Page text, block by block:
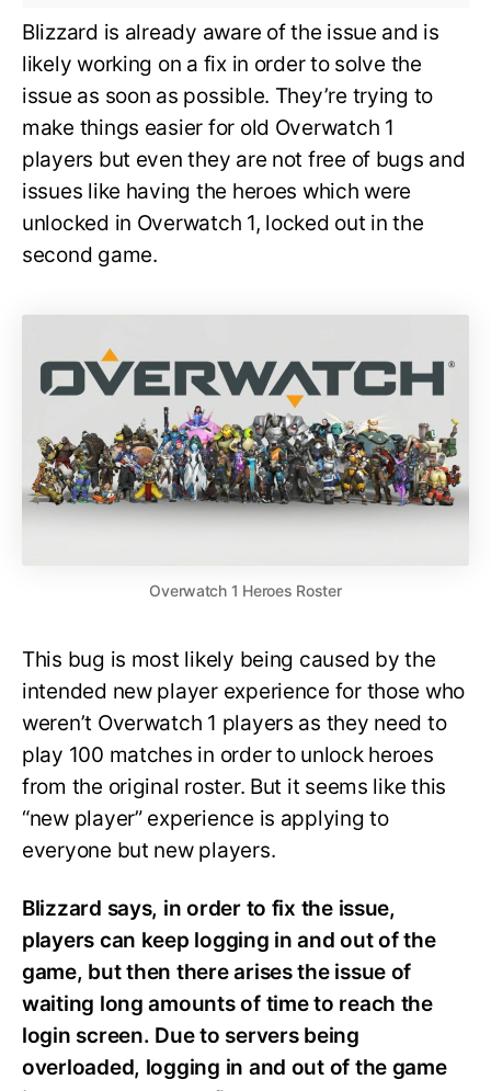
Blizzard is already aware of the issue and is
likely working on a fix in order to solve the
issue as soon as possible. They’re trying to
make things easier for old Overwatch 1
players but even they are not free of bugs and
issues like having the heroes which were
unlocked in Overwatch 1, locked out in the
second game.
Overwatch 1 Heroes Roster
This bug is most likely being caused by the
intended new player experience for those who
weren’t Overwatch 1 players as they need to
play 100 matches in order to unlock heroes
from the original roster. But it seems like this
“new player” experience is applying to
everyone but new players.
Blizzard says, in order to fix the issue,
players can keep logging in and out of the
game, but then there arises the issue of
waiting long amounts of time to reach the
login screen. Due to servers being
overloaded, logging in and out of the game